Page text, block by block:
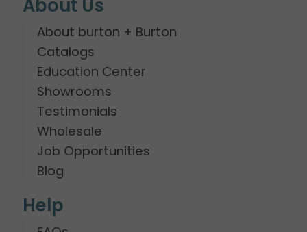
About Us
About burton + Burton
Catalogs
Education Center
Showrooms
Testimonials
Wholesale
Job Opportunities
Blog
Help